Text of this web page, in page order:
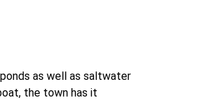
as well as saltwater
the town has it